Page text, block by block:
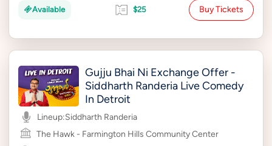
Available $25 Buy Tickets
Gujju Bhai Ni Exchange Offer -
Siddharth Randeria Live Comedy
In Detroit
Lineup:Siddharth Randeria
The Hawk - Farmington Hills Community Center